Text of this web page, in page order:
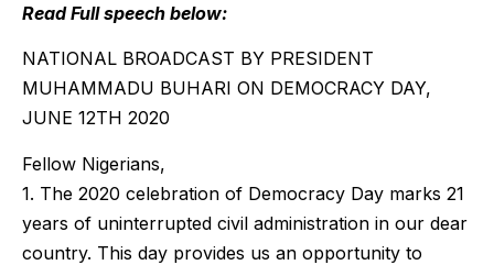
Read Full speech below:
NATIONAL BROADCAST BY PRESIDENT
MUHAMMADU BUHARI ON DEMOCRACY DAY,
JUNE 12TH 2020
Fellow Nigerians,
1. The 2020 celebration of Democracy Day marks 21
years of uninterrupted civil administration in our dear
country. This day provides us an opportunity to